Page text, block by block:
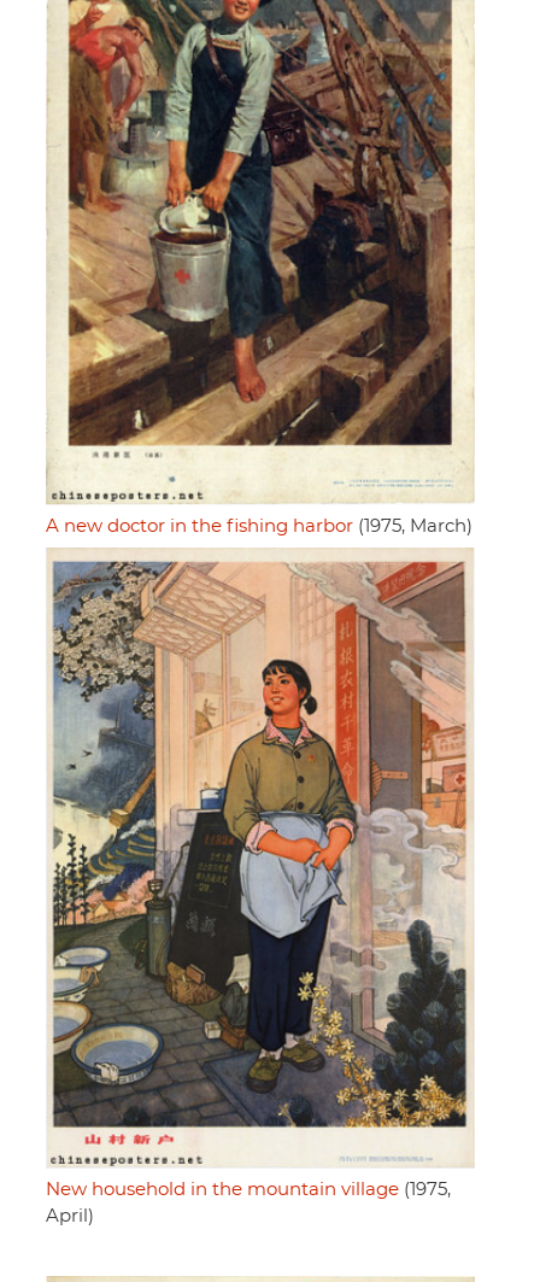
A new doctor in the fishing harbor (1975, March)
New household in the mountain village (1975,
April)